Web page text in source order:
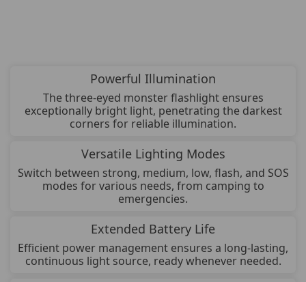
Powerful Illumination
The three-eyed monster flashlight ensures
exceptionally bright light, penetrating the darkest
corners for reliable illumination.
Versatile Lighting Modes
Switch between strong, medium, low, flash, and SOS
modes for various needs, from camping to
emergencies.
Extended Battery Life
Efficient power management ensures a long-lasting,
continuous light source, ready whenever needed.